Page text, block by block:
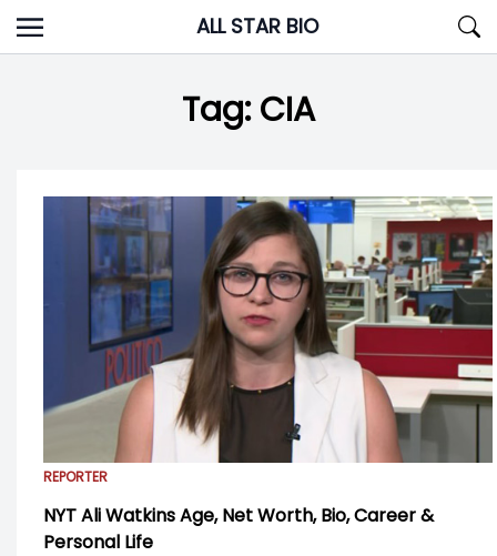
Skip
to
ALL STAR BIO
Tag:CIA
REPORTER
NYT Ali Watkins Age, Net Worth, Bio, Career &
Personal Life